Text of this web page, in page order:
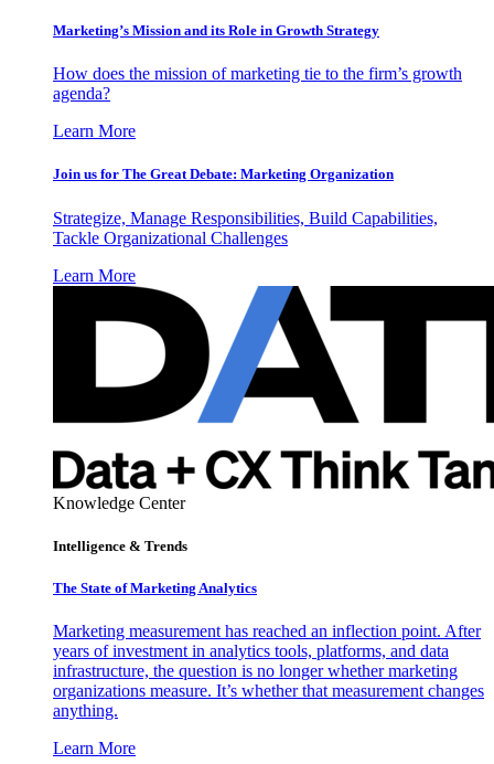
Marketing’s Mission and its Role in Growth Strategy
How does the mission of marketing tie to the firm’s growth
agenda?
Learn More
Join us for The Great Debate: Marketing Organization
Strategize, Manage Responsibilities, Build Capabilities,
Tackle Organizational Challenges
Learn More
Knowledge Center
Intelligence & Trends
The State of Marketing Analytics
Marketing measurement has reached an inflection point. After
years of investment in analytics tools, platforms, and data
infrastructure, the question is no longer whether marketing
organizations measure. It’s whether that measurement changes
anything.
Learn More